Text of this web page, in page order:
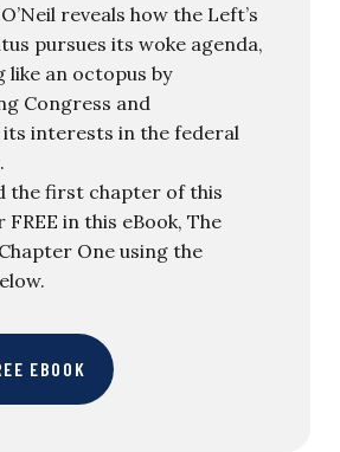
reveals how the Left’s
pursues its woke agenda,
like an octopus by
Congress and
interests in the federal
the first chapter of this
in this eBook, The
One using the
EBOOK